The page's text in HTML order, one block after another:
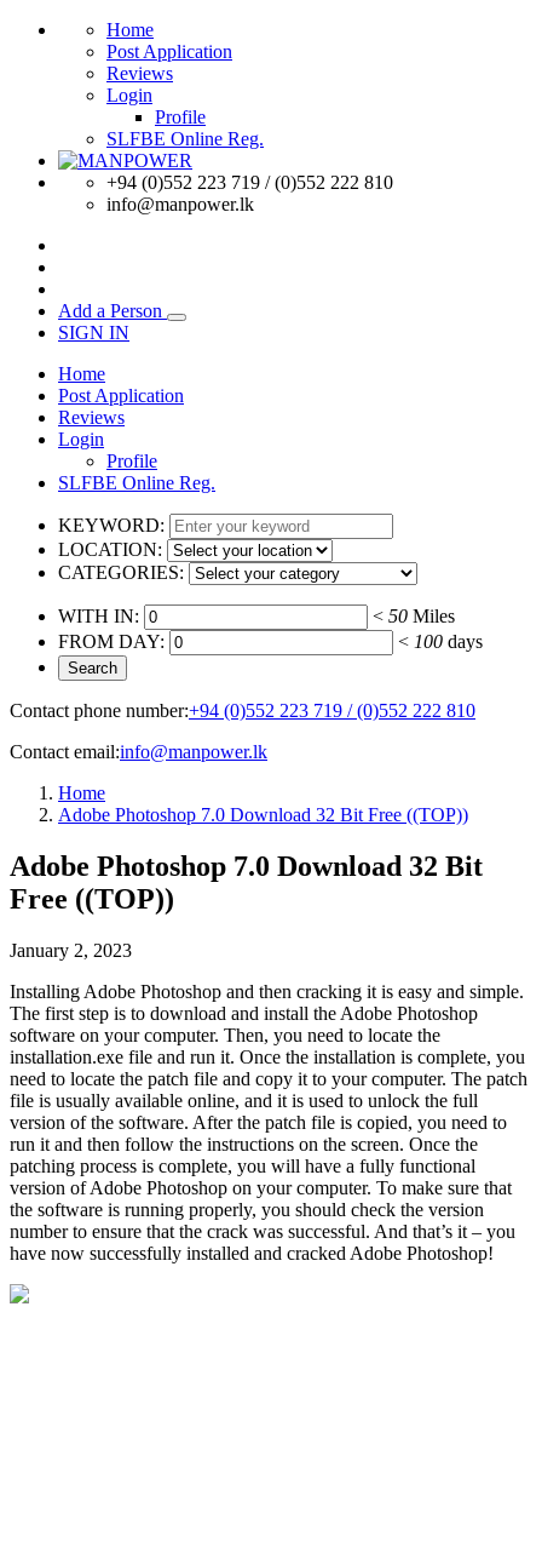
Home
Post Application
Reviews
Login
Profile
SLFBE Online Reg.
+94 (0)552 223 719 / (0)552 222 810
info@manpower.lk
Add a Person
SIGN IN
Home
Post Application
Reviews
Login
Profile
SLFBE Online Reg.
KEYWORD:
LOCATION:
CATEGORIES:
WITH IN: < 50 Miles
FROM DAY:
< 100 days
Contact phone number:+94 (0)552 223 719 / (0)552 222 810
Contact email:info@manpower.lk
Home
Adobe Photoshop 7.0 Download 32 Bit Free ((TOP))
Adobe Photoshop 7.0 Download 32 Bit
Free ((TOP))
January 2, 2023
Installing Adobe Photoshop and then cracking it is easy and simple.
The first step is to download and install the Adobe Photoshop
software on your computer. Then, you need to locate the
installation.exe file and run it. Once the installation is complete, you
need to locate the patch file and copy it to your computer. The patch
file is usually available online, and it is used to unlock the full
version of the software. After the patch file is copied, you need to
run it and then follow the instructions on the screen. Once the
patching process is complete, you will have a fully functional
version of Adobe Photoshop on your computer. To make sure that
the software is running properly, you should check the version
number to ensure that the crack was successful. And that’s it – you
have now successfully installed and cracked Adobe Photoshop!